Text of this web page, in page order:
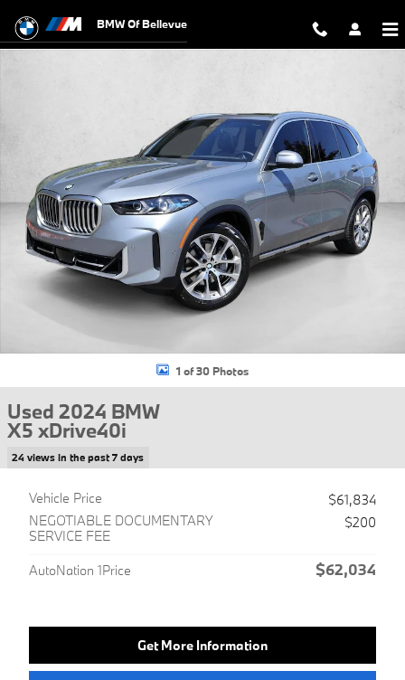
BMW Of Bellevue
1 of 30 Photos
Used 2024 BMW
X5 xDrive40i
24 views in the past 7 days
Vehicle Price
$61,834
NEGOTIABLE DOCUMENTARY
SERVICE FEE
$200
AutoNation 1Price $62,034
Get More Information